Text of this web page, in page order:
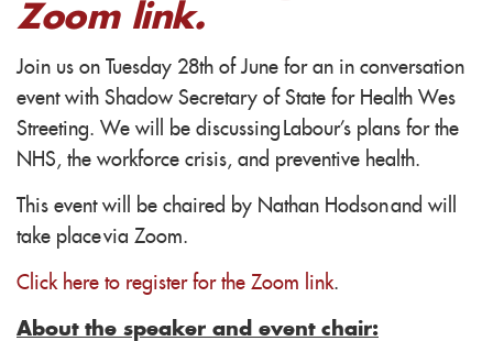
Zoom link.
Join us on Tuesday 28th of June for an in conversation
event with Shadow Secretary of State for Health Wes
Streeting. We will be discussing Labour's plans for the
NHS, the workforce crisis, and preventive health.
This event will be chaired by Nathan Hodsonand will
take place via Zoom.
Click here to register for the Zoom link.
About the speaker and event chair: